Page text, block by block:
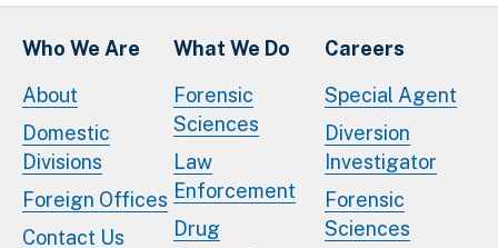
Who We Are
About
Domestic
Divisions
Foreign Offices
Contact Us
What We Do
Forensic
Sciences
Law
Enforcement
Drug
Careers
Special Agent
Diversion
Investigator
Forensic
Sciences